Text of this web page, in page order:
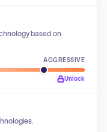
based on
AGGRESSIVE
Unlock